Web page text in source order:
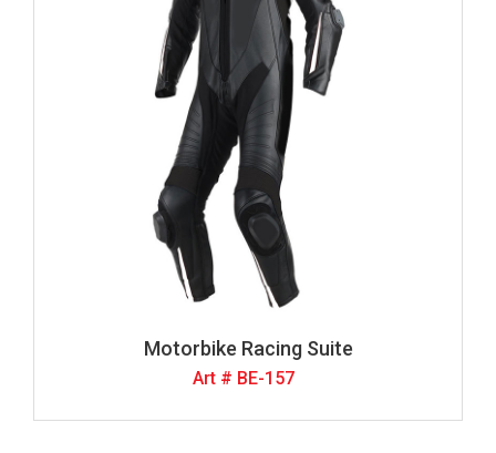
Motorbike Racing Suite
Art # BE-157